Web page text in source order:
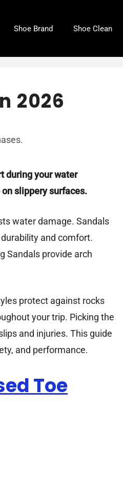
Shoe Brand Shoe Clean
2026
during your water
slippery surfaces.
water damage. Sandals
durability and comfort.
Sandals provide arch
protect against rocks
your trip. Picking the
and injuries. This guide
and performance.
Toe